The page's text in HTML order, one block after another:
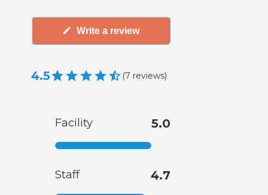
Write a review
4.5 (7 reviews)
Facility 5.0
Staff 4.7